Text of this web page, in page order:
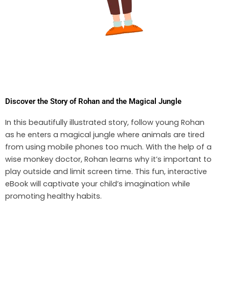
Discover the Story of Rohan and the Magical Jungle
In this beautifully illustrated story, follow young Rohan
as he enters a magical jungle where animals are tired
from using mobile phones too much. With the help of a
wise monkey doctor, Rohan learns why it’s important to
play outside and limit screen time. This fun, interactive
eBook will captivate your child’s imagination while
promoting healthy habits.